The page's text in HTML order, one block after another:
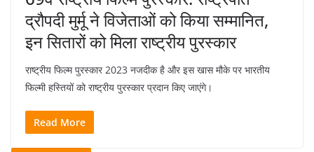
द्रौपदी मुर्मू ने विजेताओं को किया सम्मानित,
इन सितारों को मिला राष्ट्रीय पुरस्कार
राष्ट्रीय फिल्म पुरस्कार 2023 नजदीक है और इस खास मौके पर भारतीय
फिल्मी हस्तियों को राष्ट्रीय पुरस्कार प्रदान किए जाएंगे।
Read More